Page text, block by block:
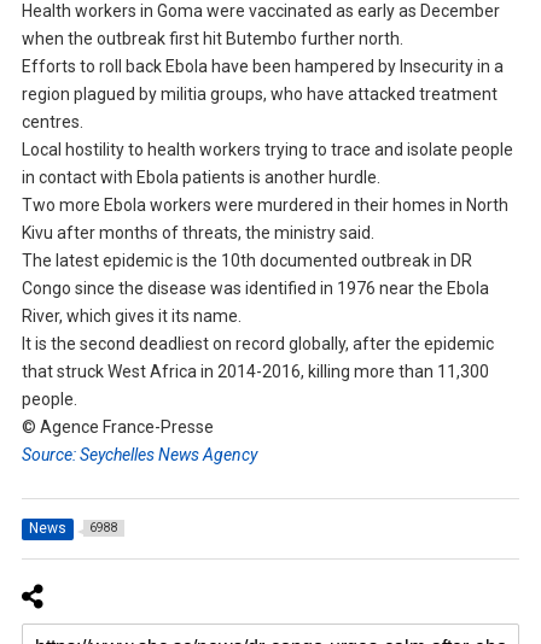
Health workers in Goma were vaccinated as early as December
when the outbreak first hit Butembo further north.
Efforts to roll back Ebola have been hampered by Insecurity in a
region plagued by militia groups, who have attacked treatment
centres.
Local hostility to health workers trying to trace and isolate people
in contact with Ebola patients is another hurdle.
Two more Ebola workers were murdered in their homes in North
Kivu after months of threats, the ministry said.
The latest epidemic is the 10th documented outbreak in DR
Congo since the disease was identified in 1976 near the Ebola
River, which gives it its name.
It is the second deadliest on record globally, after the epidemic
that struck West Africa in 2014-2016, killing more than 11,300
people.
© Agence France-Presse
Source: Seychelles News Agency
News 6988